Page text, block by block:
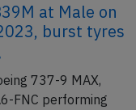
at Male on
burst tyres
737-9 MAX,
FNC performing